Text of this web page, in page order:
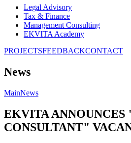
Legal Advisory
Tax & Finance
Management Consulting
EKVITA Academy
PROJECTSFEEDBACKCONTACT
News
MainNews
EKVITA ANNOUNCES
CONSULTANT"